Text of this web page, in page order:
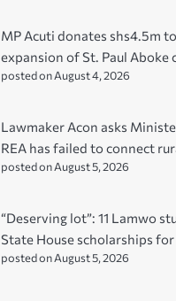
MP Acuti donates shs4.5m
expansion of St. Paul Aboke
posted on August 4, 2026
Lawmaker Acon asks
REA has failed to connect
posted on August 5, 2026
“Deserving lot”: 11 Lamwo
State House scholarships for
posted on August 5, 2026